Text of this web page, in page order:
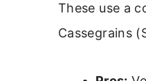
These use a
Cassegrains